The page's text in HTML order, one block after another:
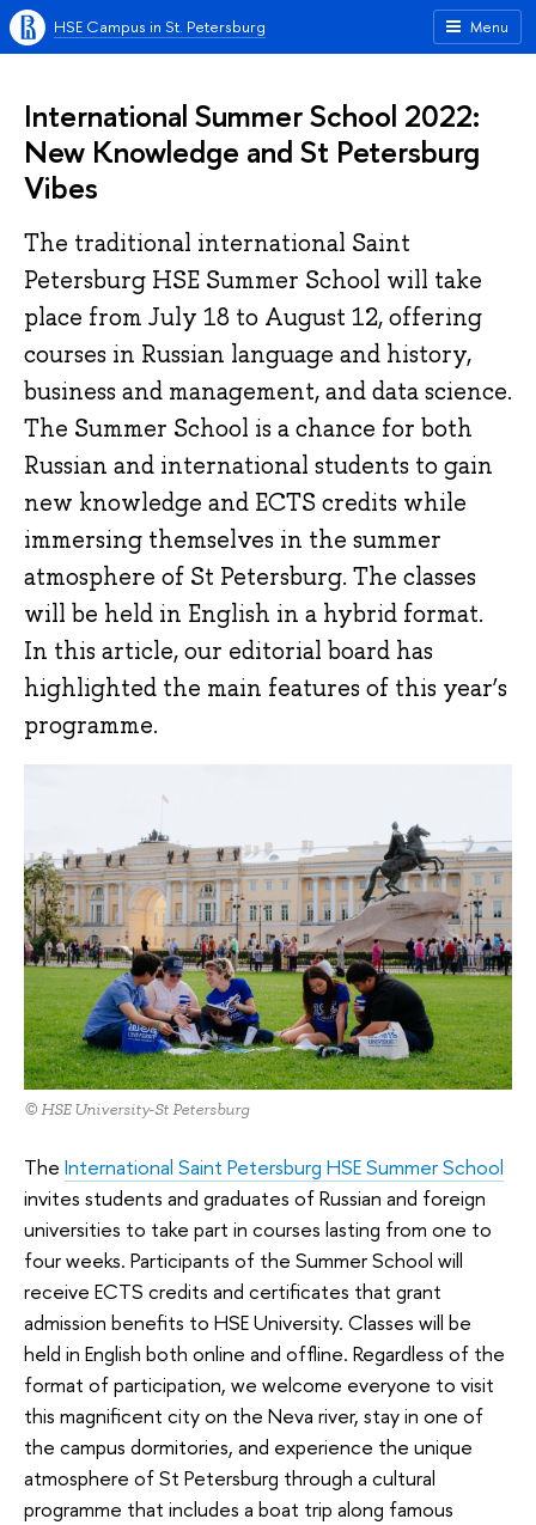
Menu
HSE Campus in St. Petersburg
International Summer School 2022:
New Knowledge and St Petersburg
Vibes
The traditional international Saint
Petersburg HSE Summer School will take
place from July 18 to August 12, offering
courses in Russian language and history,
business and management, and data science.
The Summer School is a chance for both
Russian and international students to gain
new knowledge and ECTS credits while
immersing themselves in the summer
atmosphere of St Petersburg. The classes
will be held in English in a hybrid format.
In this article, our editorial board has
highlighted the main features of this year’s
programme.
© HSE University-St Petersburg
The International Saint Petersburg HSE Summer School
invites students and graduates of Russian and foreign
universities to take part in courses lasting from one to
four weeks. Participants of the Summer School will
receive ECTS credits and certificates that grant
admission benefits to HSE University. Classes will be
held in English both online and offline. Regardless of the
format of participation, we welcome everyone to visit
this magnificent city on the Neva river, stay in one of
the campus dormitories, and experience the unique
atmosphere of St Petersburg through a cultural
programme that includes a boat trip along famous